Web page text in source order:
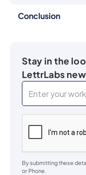
Conclusion
Stay in the
LettrLabs
By submitting these
or Phone.